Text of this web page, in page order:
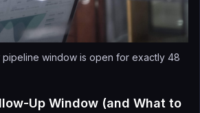
pipeline window is open for exactly 48
Up Window (and What to